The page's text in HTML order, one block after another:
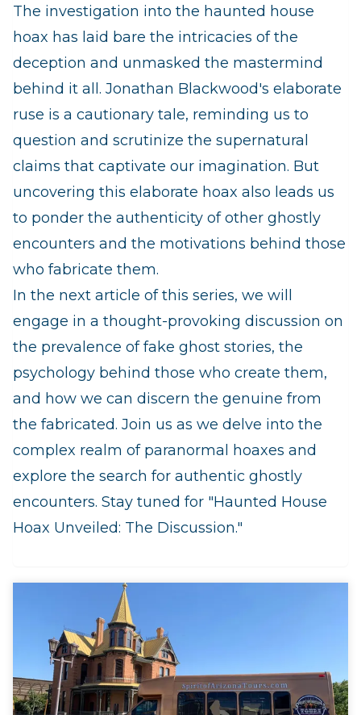
The investigation into the haunted house
hoax has laid bare the intricacies of the
deception and unmasked the mastermind
behind it all. Jonathan Blackwood's elaborate
ruse is a cautionary tale, reminding us to
question and scrutinize the supernatural
claims that captivate our imagination. But
uncovering this elaborate hoax also leads us
to ponder the authenticity of other ghostly
encounters and the motivations behind those
who fabricate them.
In the next article of this series, we will
engage in a thought-provoking discussion on
the prevalence of fake ghost stories, the
psychology behind those who create them,
and how we can discern the genuine from
the fabricated. Join us as we delve into the
complex realm of paranormal hoaxes and
explore the search for authentic ghostly
encounters. Stay tuned for "Haunted House
Hoax Unveiled: The Discussion."